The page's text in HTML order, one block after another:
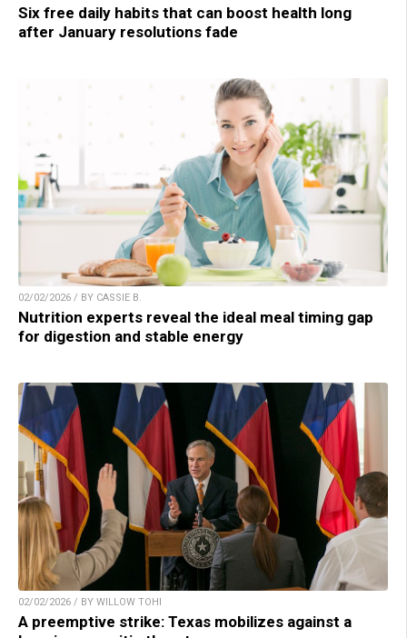
Six free daily habits that can boost health long
after January resolutions fade
02/02/2026 / BY CASSIE B.
Nutrition experts reveal the ideal meal timing gap
for digestion and stable energy
02/02/2026 / BY WILLOW TOHI
A preemptive strike: Texas mobilizes against a